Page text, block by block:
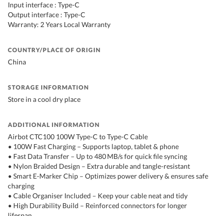
Input interface : Type-C
Output interface : Type-C
Warranty: 2 Years Local Warranty
COUNTRY/PLACE OF ORIGIN
China
STORAGE INFORMATION
Store in a cool dry place
ADDITIONAL INFORMATION
Airbot CTC100 100W Type-C to Type-C Cable
• 100W Fast Charging – Supports laptop, tablet & phone
• Fast Data Transfer – Up to 480 MB/s for quick file syncing
• Nylon Braided Design – Extra durable and tangle-resistant
• Smart E-Marker Chip – Optimizes power delivery & ensures safe
charging
• Cable Organiser Included – Keep your cable neat and tidy
• High Durability Build – Reinforced connectors for longer